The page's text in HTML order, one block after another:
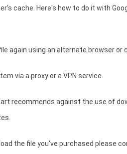
cache. Here's how to do it with
again using an alternate browser or
via a proxy or a VPN service.
recommends against the use of
the file you've purchased please